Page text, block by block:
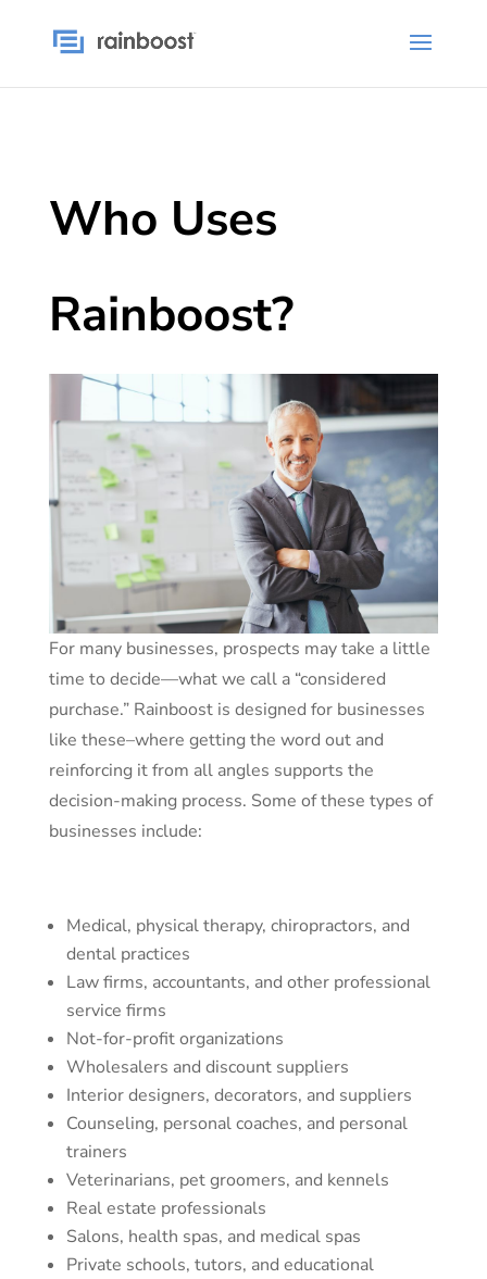
Who Uses
Rainboost?
For many businesses, prospects may take a little
time to decide—what we call a “considered
purchase.” Rainboost is designed for businesses
like these–where getting the word out and
reinforcing it from all angles supports the
decision-making process. Some of these types of
businesses include:
Medical, physical therapy, chiropractors, and
dental practices
Law firms, accountants, and other professional
service firms
Not-for-profit organizations
Wholesalers and discount suppliers
Interior designers, decorators, and suppliers
Counseling, personal coaches, and personal
trainers
Veterinarians, pet groomers, and kennels
Real estate professionals
Salons, health spas, and medical spas
Private schools, tutors, and educational